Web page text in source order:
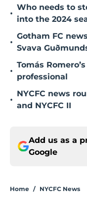
•
Who needs to
into the 2024
•
Gotham FC
Svava
•
Tomás
professional
•
NYCFC news
and NYCFC II
Add us as a
Google
Home / NYCFC News